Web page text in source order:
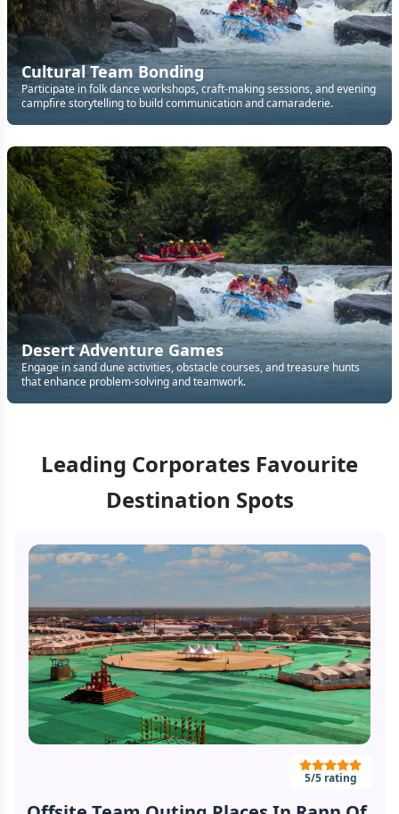
Cultural Team Bonding
Participate in folk dance workshops, craft-making sessions, and evening
campfire storytelling to build communication and camaraderie.
Desert Adventure Games
Engage in sand dune activities, obstacle courses, and treasure hunts
that enhance problem-solving and teamwork.
Leading Corporates Favourite
Destination Spots
5/5 rating